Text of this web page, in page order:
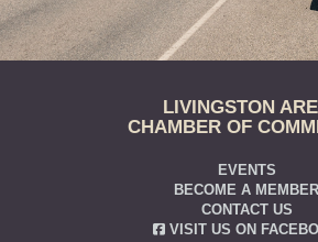
LIVINGSTON
CHAMBER OF
EVENTS
BECOME A MEMBER
CONTACT US
VISIT US ON